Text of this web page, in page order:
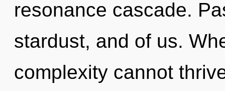
resonance cascade.
stardust, and of us.
complexity cannot